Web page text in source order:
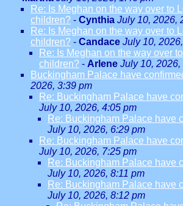
Re: Is Meghan on the way over to
children? - Cynthia July 10, 2026,
Re: Is Meghan on the way over to
children? - Candace July 10,
Re: Is Meghan on the way over
children? - Arlene July 10, 2026,
Buckingham Palace have
2026, 3:39 pm
Re: Buckingham Palace have
July 10, 2026, 4:05 pm
Re: Buckingham Palace have
July 10, 2026, 6:29 pm
Re: Buckingham Palace have
July 10, 2026, 7:25 pm
Re: Buckingham Palace have
July 10, 2026, 8:11 pm
Re: Buckingham Palace have
July 10, 2026, 8:12 pm